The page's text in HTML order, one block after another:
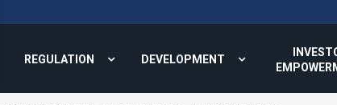
REGULATION DEVELOPMENT